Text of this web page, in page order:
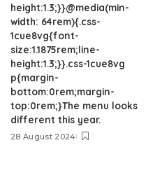
height:1.3;}}@media(min-
width: 64rem){.css-
1cue8vg{font-
size:1.1875rem;line-
height:1.3;}}.css-1cue8vg
p{margin-
bottom:0rem;margin-
top:0rem;}The menu looks
different this year.
28 August 2024